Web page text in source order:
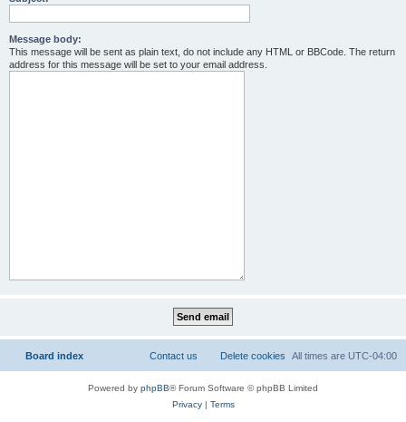
Message body:
This message will be sent as plain text, do not include any HTML or BBCode. The return
address for this message will be set to your email address.
Board index All times are UTC-04:00
Delete cookies
Contact us
Powered by phpBB® Forum Software © phpBB Limited
Privacy| Terms